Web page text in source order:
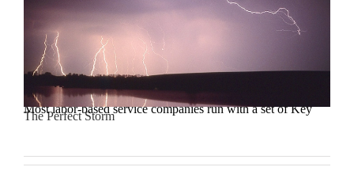
The Perfect Storm
Most labor-based service companies run with a set of Key